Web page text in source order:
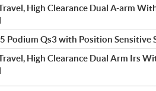
High Clearance Dual A-arm
Podium Qs3 with Position Sensitive
High Clearance Dual Arm Irs